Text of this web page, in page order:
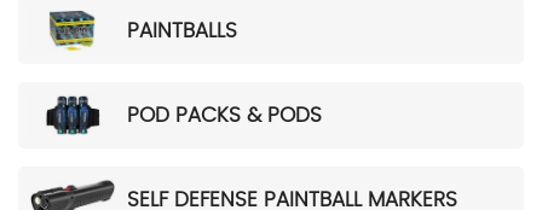
PAINTBALLS
POD PACKS & PODS
SELF DEFENSE PAINTBALL MARKERS